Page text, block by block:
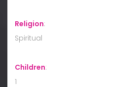
Religion:
Spiritual
Children:
1